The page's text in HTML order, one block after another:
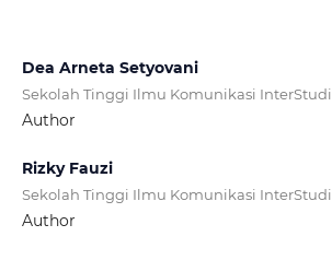
Dea Arneta Setyovani
Sekolah Tinggi Ilmu Komunikasi InterStudi
Author
Rizky Fauzi
Sekolah Tinggi Ilmu Komunikasi InterStudi
Author